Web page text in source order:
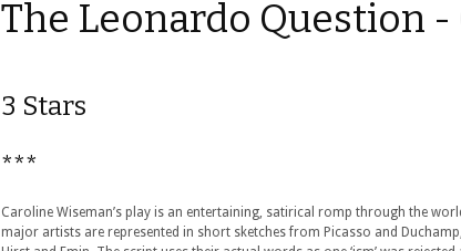
The Leonardo Question -
3 Stars
***
Caroline Wiseman’s play is an entertaining, satirical romp through the
major artists are represented in short sketches from Picasso and